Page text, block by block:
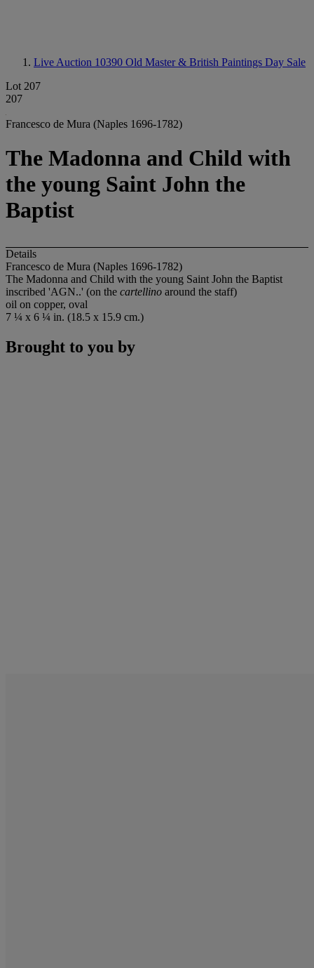
Live Auction 10390 Old Master & British Paintings Day Sale
Lot 207
207
Francesco de Mura (Naples 1696-1782)
The Madonna and Child with
the young Saint John the
Baptist
Details
Francesco de Mura (Naples 1696-1782)
The Madonna and Child with the young Saint John the Baptist
inscribed 'AGN..' (on the cartellino around the staff)
oil on copper, oval
7 ¼ x 6 ¼ in. (18.5 x 15.9 cm.)
Brought to you by